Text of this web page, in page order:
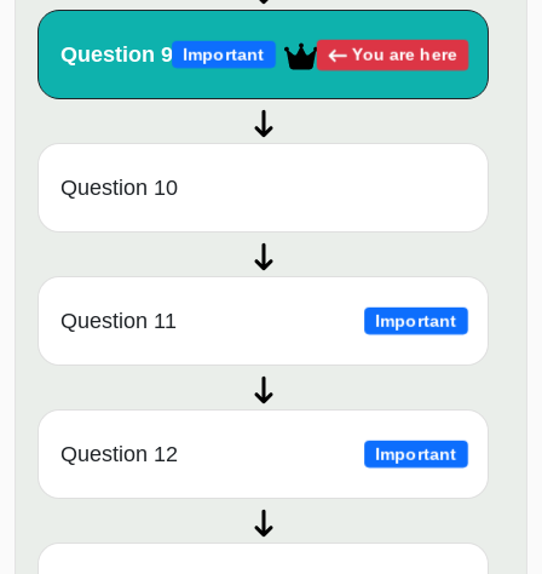
Question 9 Important You are here
Question 10
Question 11 Important
Question 12 Important